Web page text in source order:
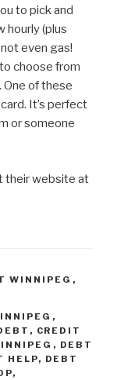
to pick and
hourly (plus
even gas!
choose from
of these
It’s perfect
or someone
their website at
WINNIPEG ,
,
, CREDIT
, DEBT
HELP, DEBT
,